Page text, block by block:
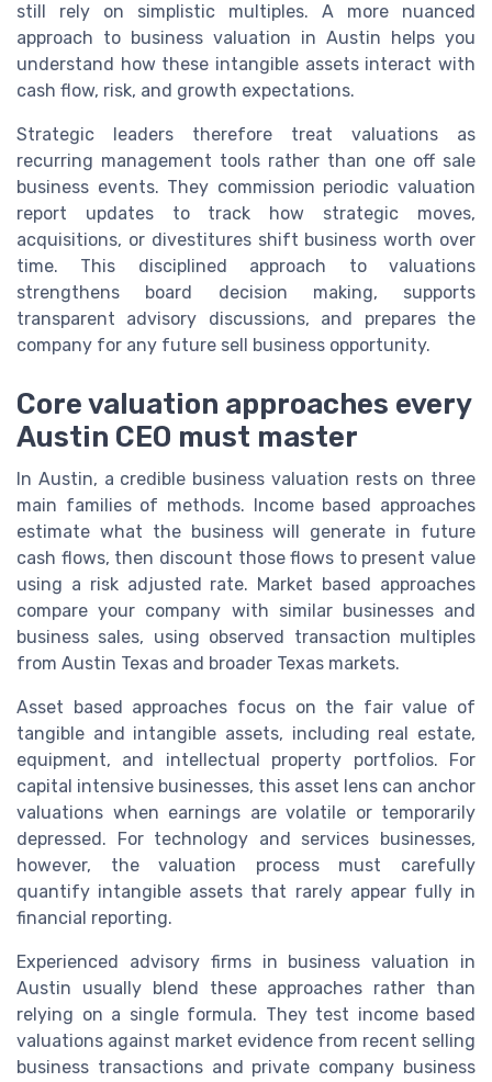
still rely on simplistic multiples. A more nuanced
approach to business valuation in Austin helps you
understand how these intangible assets interact with
cash flow, risk, and growth expectations.
Strategic leaders therefore treat valuations as
recurring management tools rather than one off sale
business events. They commission periodic valuation
report updates to track how strategic moves,
acquisitions, or divestitures shift business worth over
time. This disciplined approach to valuations
strengthens board decision making, supports
transparent advisory discussions, and prepares the
company for any future sell business opportunity.
Core valuation approaches every
Austin CEO must master
In Austin, a credible business valuation rests on three
main families of methods. Income based approaches
estimate what the business will generate in future
cash flows, then discount those flows to present value
using a risk adjusted rate. Market based approaches
compare your company with similar businesses and
business sales, using observed transaction multiples
from Austin Texas and broader Texas markets.
Asset based approaches focus on the fair value of
tangible and intangible assets, including real estate,
equipment, and intellectual property portfolios. For
capital intensive businesses, this asset lens can anchor
valuations when earnings are volatile or temporarily
depressed. For technology and services businesses,
however, the valuation process must carefully
quantify intangible assets that rarely appear fully in
financial reporting.
Experienced advisory firms in business valuation in
Austin usually blend these approaches rather than
relying on a single formula. They test income based
valuations against market evidence from recent selling
business transactions and private company business